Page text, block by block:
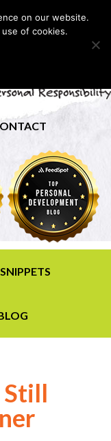
SNIPPETS
Still
on our website.
of cookies.